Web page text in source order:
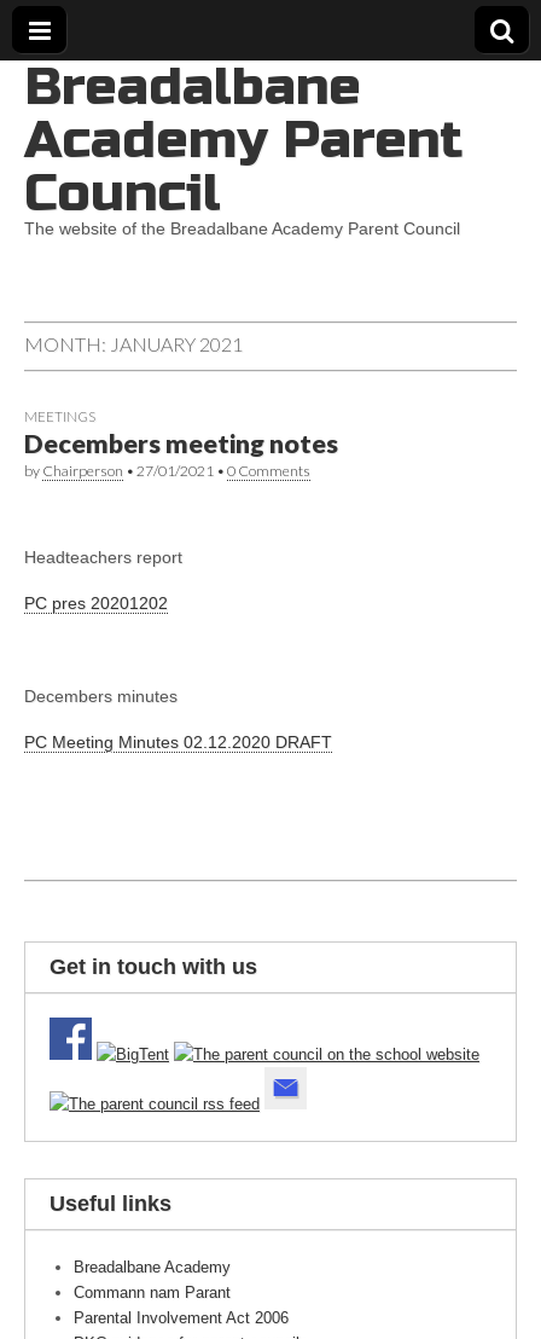
Breadalbane
Academy Parent
Council
The website of the Breadalbane Academy Parent Council
MONTH: JANUARY 2021
MEETINGS
Decembers meeting notes
by Chairperson • 27/01/2021 • 0 Comments
Headteachers report
PC pres 20201202
Decembers minutes
PC Meeting Minutes 02.12.2020 DRAFT
Get in touch with us
Useful links
Breadalbane Academy
Commann nam Parant
Parental Involvement Act 2006